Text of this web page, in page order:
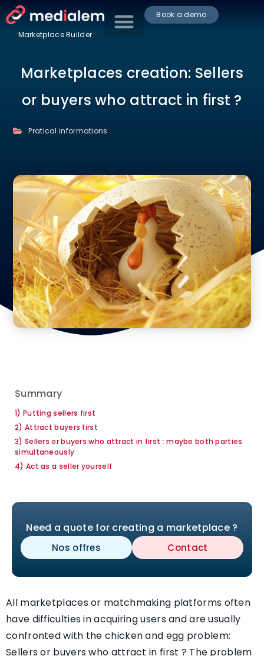
Marketplace Builder
Book a demo
Marketplaces creation: Sellers
or buyers who attract in first ?
Pratical informations
Summary
1) Putting sellers first
2) Attract buyers first
3) Sellers or buyers who attract in first : maybe both parties
simultaneously
4) Act as a seller yourself
Need a quote for creating a marketplace ?
Nos offres Contact
All marketplaces or matchmaking platforms often
have difficulties in acquiring users and are usually
confronted with the chicken and egg problem:
Sellers or buyers who attract in first ? The problem